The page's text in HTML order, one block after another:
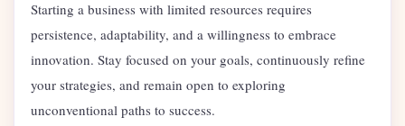
Starting a business with limited resources requires
persistence, adaptability, and a willingness to embrace
innovation. Stay focused on your goals, continuously refine
your strategies, and remain open to exploring
unconventional paths to success.